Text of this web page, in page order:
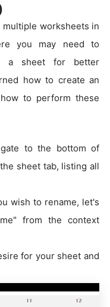
worksheets in
you may need to
a sheet for better
how to create an
to perform these
to the bottom of
sheet tab, listing all
wish to rename, let's
from the context
for your sheet and